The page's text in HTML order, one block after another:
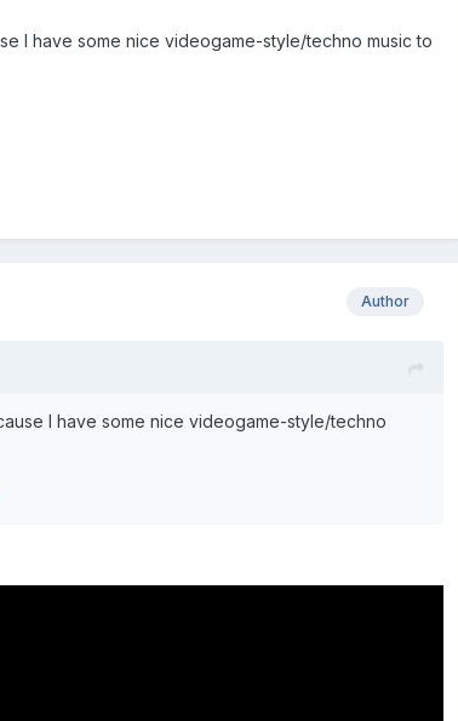
I have some nice videogame-style/techno music to
Author
I have some nice videogame-style/techno